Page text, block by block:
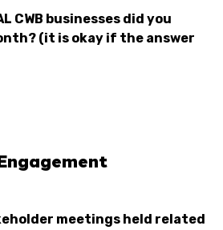
CWB businesses did you
(it is okay if the answer
meetings held related